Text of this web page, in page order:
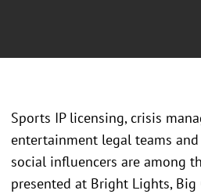
Sports IP licensing, crisis
entertainment legal teams
social influencers are among
presented at Bright Lights,